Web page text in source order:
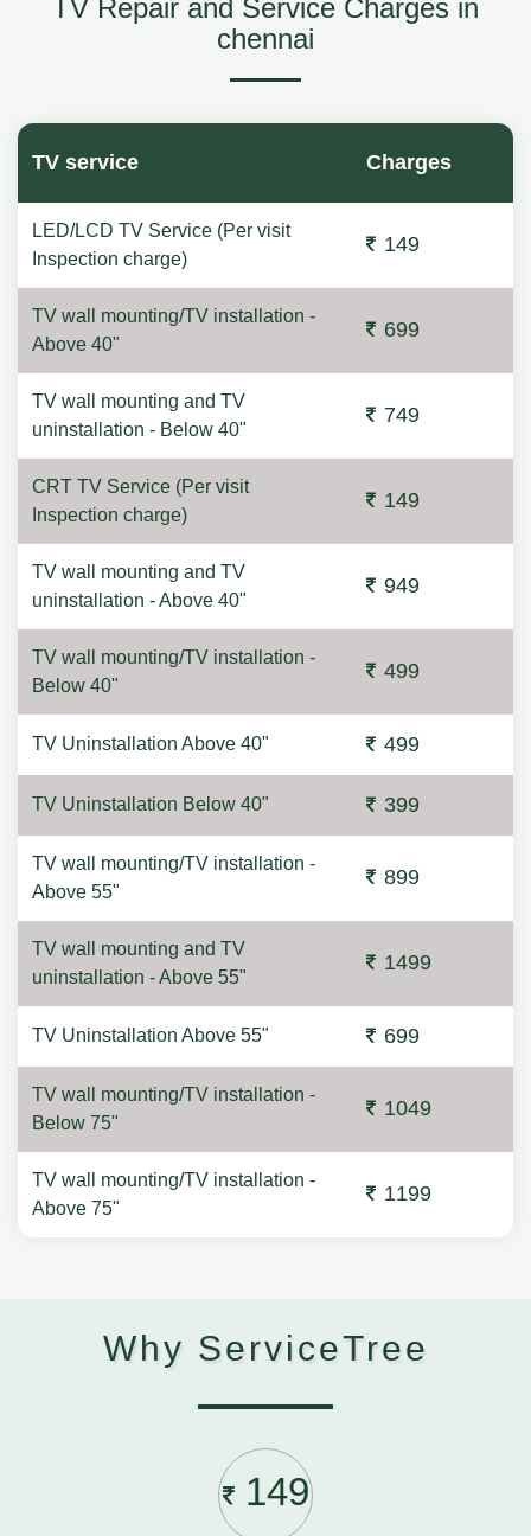
TV Repair and Service Charges in
chennai
TV service Charges
LED/LCD TV Service (Per visit
Inspection charge)
149
TV wall mounting/TV installation -
Above 40"
699
TV wall mounting and TV
uninstallation - Below 40"
749
CRT TV Service (Per visit
Inspection charge)
149
TV wall mounting and TV
uninstallation - Above 40"
949
TV wall mounting/TV installation -
Below 40"
499
TV Uninstallation Above 40" 499
TV Uninstallation Below 40" 399
TV wall mounting/TV installation -
Above 55"
899
TV wall mounting and TV
uninstallation - Above 55"
1499
TV Uninstallation Above 55" 699
TV wall mounting/TV installation -
Below 75"
1049
TV wall mounting/TV installation -
Above 75"
1199
Why ServiceTree
149